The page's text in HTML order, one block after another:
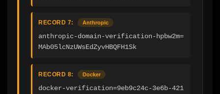
RECORD 7: Anthropic
anthropic-domain-verification-hpbw2m=
MAb05lcNzUWsEdZyvHBQFH1Sk
RECORD 8: Docker
docker-verification=9eb9c24c-3e6b-421